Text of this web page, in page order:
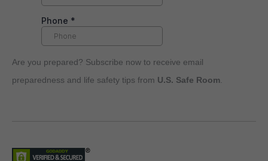
Are you prepared? Subscribe now to receive email
preparedness and life safety tips from U.S. Safe Room